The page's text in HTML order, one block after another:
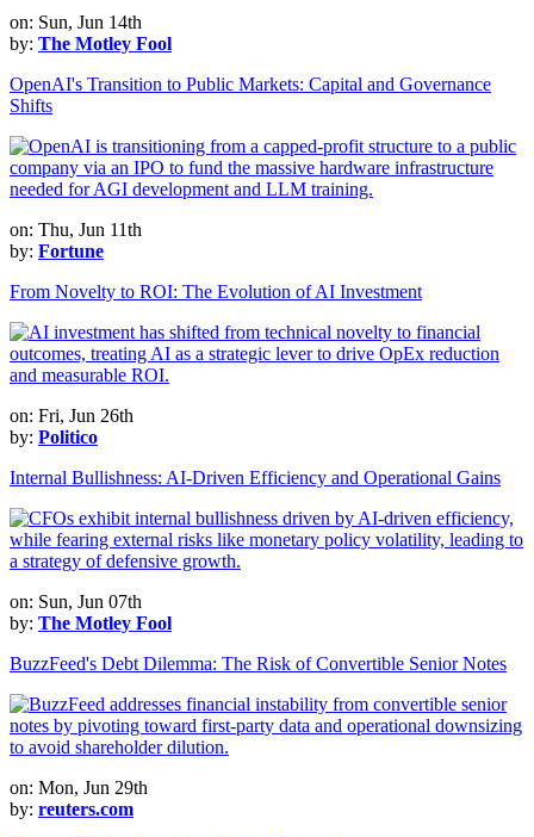
on: Sun, Jun 14th
by: The Motley Fool
OpenAI's Transition to Public Markets: Capital and Governance
Shifts
on: Thu, Jun 11th
by: Fortune
From Novelty to ROI: The Evolution of AI Investment
on: Fri, Jun 26th
by: Politico
Internal Bullishness: AI-Driven Efficiency and Operational Gains
on: Sun, Jun 07th
by: The Motley Fool
BuzzFeed's Debt Dilemma: The Risk of Convertible Senior Notes
on: Mon, Jun 29th
by: reuters.com